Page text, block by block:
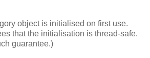
object is initialised on first use.
that the initialisation is thread-safe.
guarantee.)